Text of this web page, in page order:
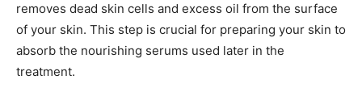
removes dead skin cells and excess oil from the surface
of your skin. This step is crucial for preparing your skin to
absorb the nourishing serums used later in the
treatment.